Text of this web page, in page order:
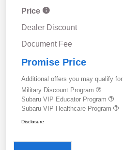
Price
Dealer Discount
Document Fee
Promise Price
Additional offers you may qualify for
Military Discount Program
Subaru VIP Educator Program
Subaru VIP Healthcare Program
Disclosure